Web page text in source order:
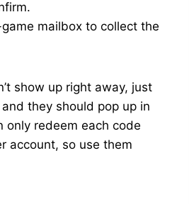
mailbox to collect the
show up right away, just
they should pop up in
only redeem each code
account, so use them